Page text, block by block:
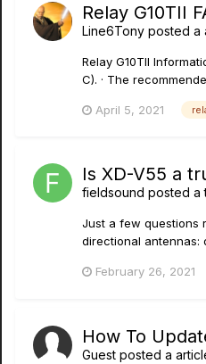
Relay G10TII
Line6Tony posted a
Relay G10TII
C). · The
April 5, 2021
Is XD-V55 a
fieldsound posted a
Just a few questions
directional antennas:
February 26, 2021
How To
Guest posted a